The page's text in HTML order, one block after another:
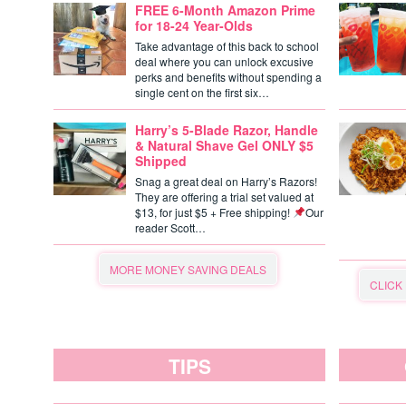
FREE 6-Month Amazon Prime
for 18-24 Year-Olds
Take advantage of this back to school
deal where you can unlock excusive
perks and benefits without spending a
single cent on the first six…
Harry’s 5-Blade Razor, Handle
& Natural Shave Gel ONLY $5
Shipped
Snag a great deal on Harry’s Razors!
They are offering a trial set valued at
$13, for just $5 + Free shipping!
Our
reader Scott…
MORE MONEY SAVING DEALS
CLICK
TIPS